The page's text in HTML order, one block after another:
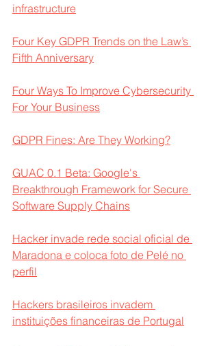
infrastructure
Four Key GDPR Trends on the Law’s
Fifth Anniversary
Four Ways To Improve Cybersecurity
For Your Business
GDPR Fines: Are They Working?
GUAC 0.1 Beta: Google's
Breakthrough Framework for Secure
Software Supply Chains
Hacker invade rede social oficial de
Maradona e coloca foto de Pelé no
perfil
Hackers brasileiros invadem
instituições financeiras de Portugal